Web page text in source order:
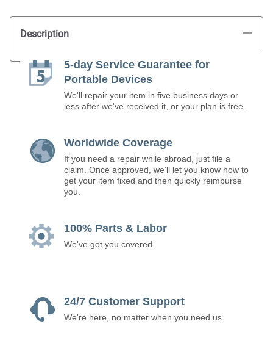
Description
5-day Service Guarantee for
Portable Devices
We'll repair your item in five business days or
less after we've received it, or your plan is free.
Worldwide Coverage
If you need a repair while abroad, just file a
claim. Once approved, we'll let you know how to
get your item fixed and then quickly reimburse
you.
100% Parts & Labor
We've got you covered.
24/7 Customer Support
We're here, no matter when you need us.